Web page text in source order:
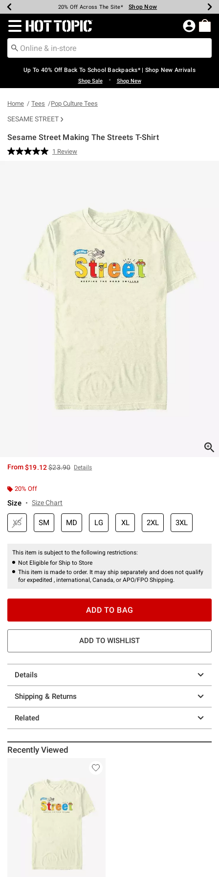
Earn Hot Cash Every $40 Spent* Shop Now
20% Off Across The Site* Shop Now
Up To 50% Off Select Styles* Shop Now
Up To 60% Off Clearance* Shop Now
Free Pickup In-Store* Shop Now
Free Shipping Over $75* Shop Now
Redirect to Hot Topic Home Page
Up To 40% Off Back To School Backpacks* | Shop New Arrivals
Shop Sale • Shop New
Home Tees Pop Culture Tees
SESAME STREET
Sesame Street Making The Streets T-Shirt
5 out of 5 Customer Rating
Read
1 Review
From$19.12is sales price, the original price is
$23.90 Details
20% Off
Size Size Chart
XS SM MD LG XL 2XL 3XL
This item is subject to the following restrictions:
Not Eligible for Ship to Store
This item is made to order. It may ship separately and does not qualify
for expedited , international, Canada, or APO/FPO Shipping.
ADD TO BAG
ADD TO WISHLIST
Details
Shipping & Returns
Related
Recently Viewed